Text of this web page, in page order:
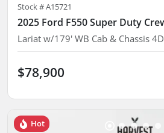
Stock #A15721
Lariat w/179' WB Cab & Chassis 4D
$78,900
Hot